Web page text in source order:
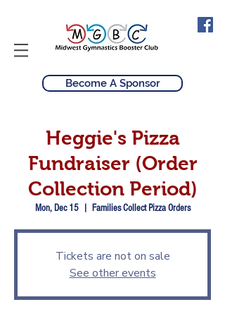
Become A Sponsor
Heggie's Pizza
Fundraiser (Order
Collection Period)
Mon, Dec 15
  |
Families Collect Pizza Orders
Tickets are not on sale
See other events